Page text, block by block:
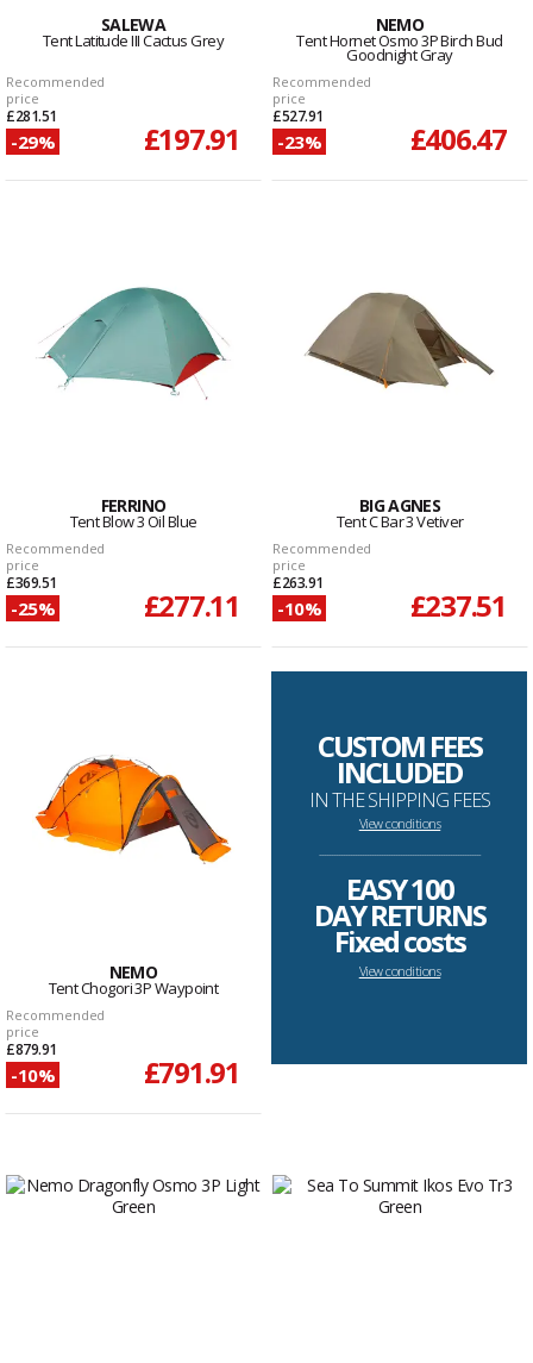
SALEWA
Tent Latitude III Cactus Grey
Recommended
price
£281.51
-29% £197.91
NEMO
Tent Hornet Osmo 3P Birch Bud
Goodnight Gray
Recommended
price
£527.91
-23% £406.47
FERRINO
Tent Blow 3 Oil Blue
Recommended
price
£369.51
-25% £277.11
BIG AGNES
Tent C Bar 3 Vetiver
Recommended
price
£263.91
-10% £237.51
NEMO
Tent Chogori 3P Waypoint
Recommended
price
£879.91
-10% £791.91
CUSTOM FEES
INCLUDED
IN THE SHIPPING FEES
View conditions
--------------------------------------------------------------------
EASY 100
DAY RETURNS
Fixed costs
View conditions